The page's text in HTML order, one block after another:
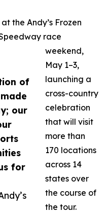
of
our
for
the Andy’s Frozen
race
weekend,
May 1–3,
launching a
cross-country
celebration
that will visit
more than
170 locations
across 14
states over
the course of
the tour.